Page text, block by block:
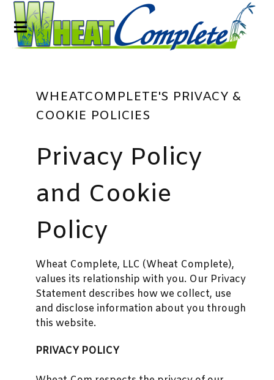
WHEATCOMPLETE'S PRIVACY &
COOKIE POLICIES
Privacy Policy
and Cookie
Policy
Wheat Complete, LLC (Wheat Complete),
values its relationship with you. Our Privacy
Statement describes how we collect, use
and disclose information about you through
this website.
PRIVACY POLICY